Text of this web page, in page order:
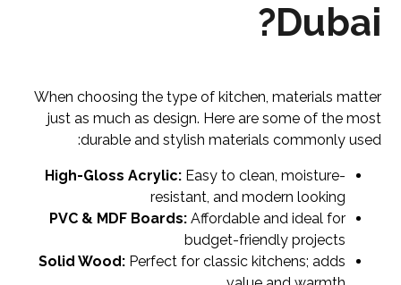
Dubai?
When choosing the type of kitchen, materials matter
just as much as design. Here are some of the most
durable and stylish materials commonly used:
High-Gloss Acrylic:Easy to clean, moisture-
resistant, and modern looking
PVC & MDF Boards:Affordable and ideal for
budget-friendly projects
Solid Wood:Perfect for classic kitchens; adds